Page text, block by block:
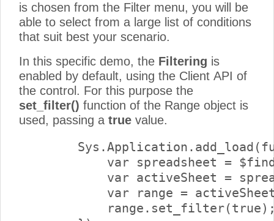
is chosen from the Filter menu, you will be
able to select from a large list of conditions
that suit best your scenario.
In this specific demo, the Filtering is
enabled by default, using the Client API of
the control. For this purpose the
set_filter() function of the Range object is
used, passing a true value.
var spreadsheet =
var activeSheet =
var range =